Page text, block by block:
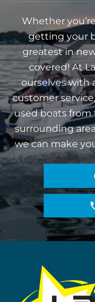
Whether
getting your
greatest in
covered! At
ourselves with
customer
used boats from
surrounding
we can make